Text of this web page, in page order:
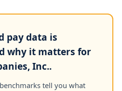
pay data is
why it matters for
Inc..
tell you what